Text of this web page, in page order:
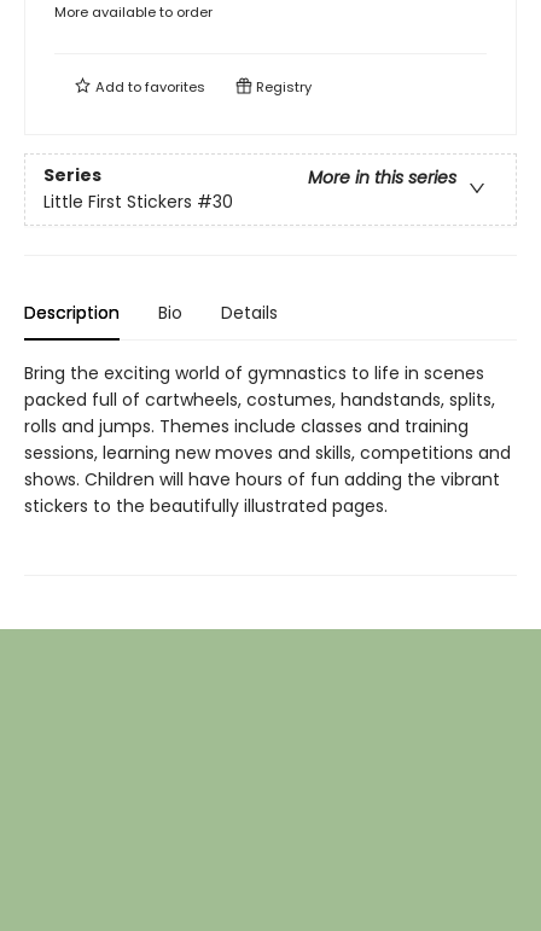
More available to order
Add tofavorites Registry
Series
More in this series
Little First Stickers #30
Description Bio Details
Bring the exciting world of gymnastics to life in scenes
packed full of cartwheels, costumes, handstands, splits,
rolls and jumps. Themes include classes and training
sessions, learning new moves and skills, competitions and
shows. Children will have hours of fun adding the vibrant
stickers to the beautifully illustrated pages.